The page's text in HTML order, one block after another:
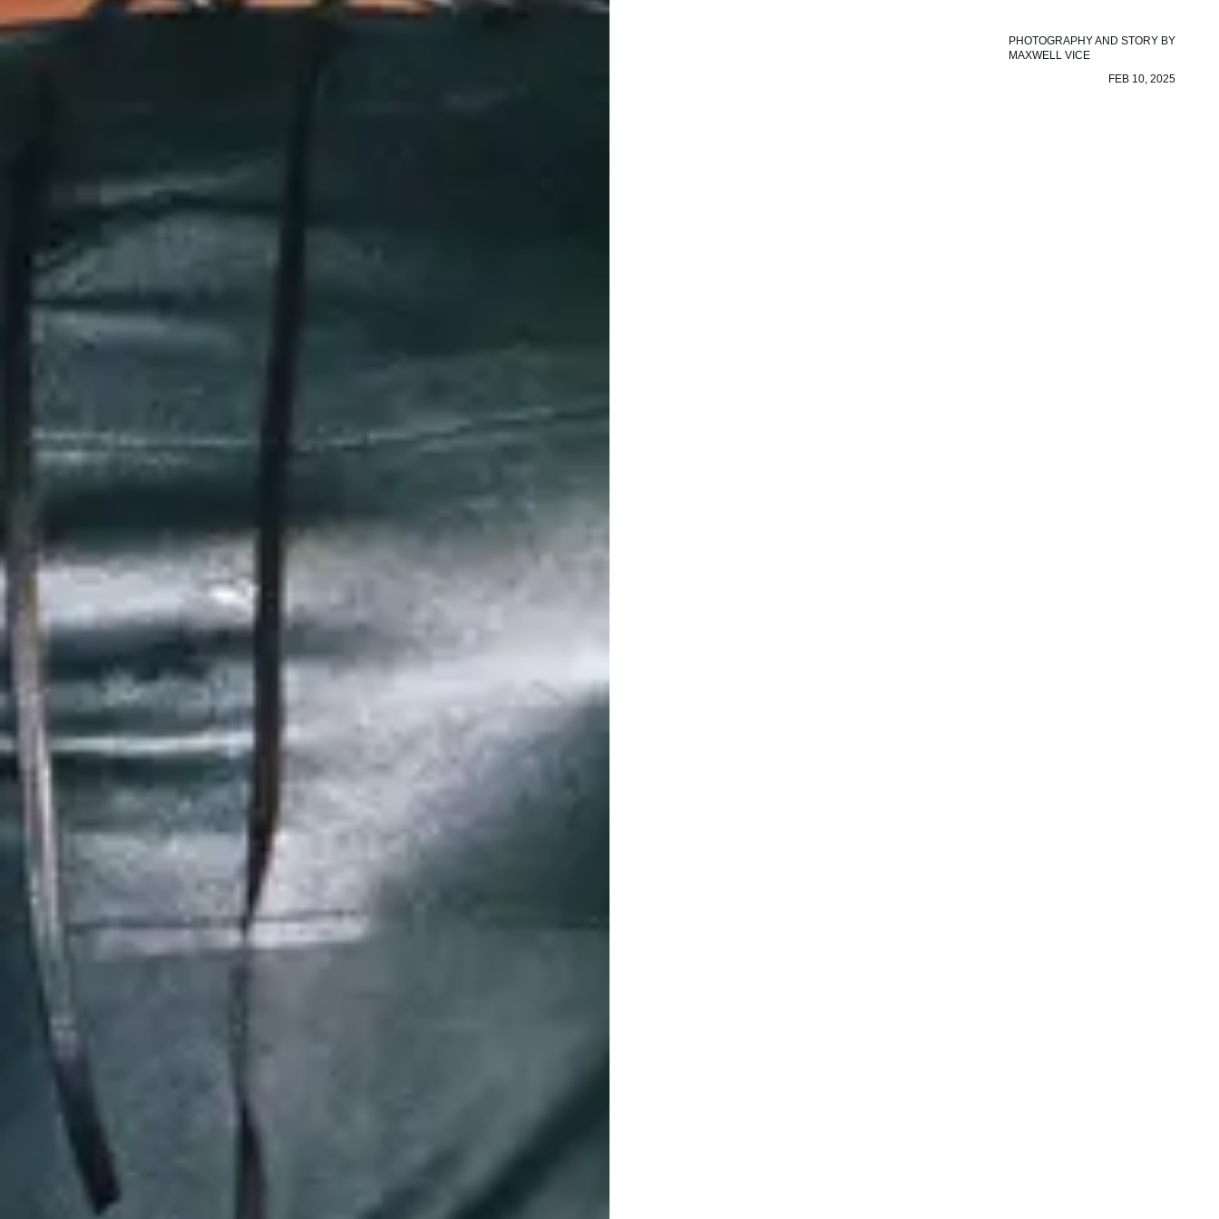
PHOTOGRAPHY AND STORY BY
MAXWELL VICE
FEB 10, 2025